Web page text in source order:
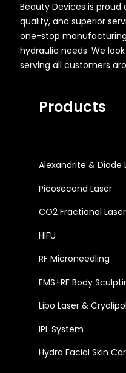
Beauty Devices is
quality, and superior
one-stop
hydraulic needs. We
serving all customers
Products
Alexandrite & Diode
Picosecond Laser
CO2 Fractional Laser
HIFU
RF Microneedling
EMS+RF Body
Lipo Laser &
IPL System
Hydra Facial Skin